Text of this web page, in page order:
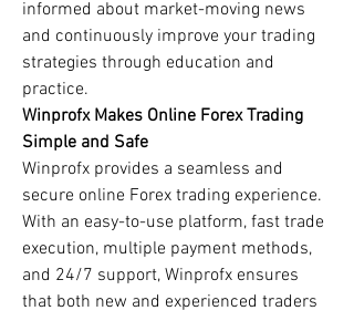
informed about market-moving news
and continuously improve your trading
strategies through education and
practice.
Winprofx Makes Online Forex Trading
Simple and Safe
Winprofx provides a seamless and
secure online Forex trading experience.
With an easy-to-use platform, fast trade
execution, multiple payment methods,
and 24/7 support, Winprofx ensures
that both new and experienced traders